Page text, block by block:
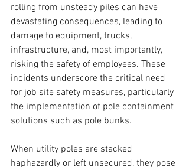
rolling from unsteady piles can have
devastating consequences, leading to
damage to equipment, trucks,
infrastructure, and, most importantly,
risking the safety of employees. These
incidents underscore the critical need
for job site safety measures, particularly
the implementation of pole containment
solutions such as pole bunks.
When utility poles are stacked
haphazardly or left unsecured, they pose